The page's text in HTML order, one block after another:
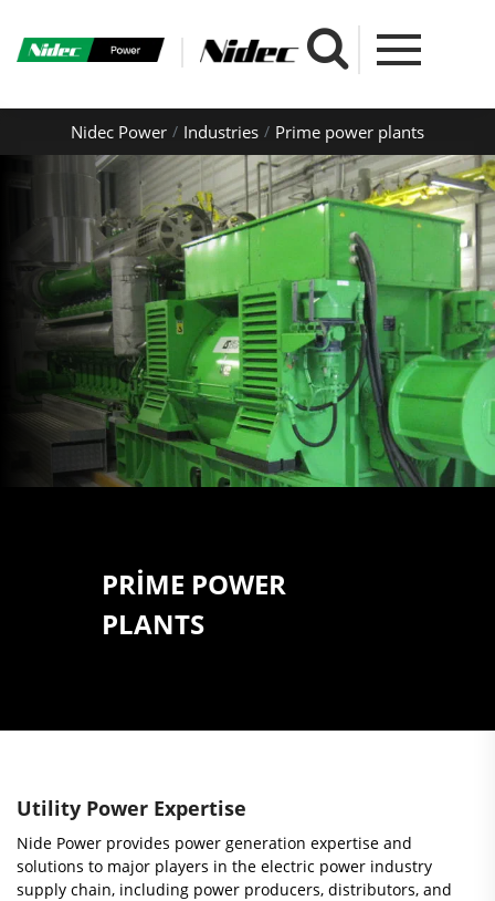
Nidec Power Industries Prime power plants
PRIME POWER
PLANTS
Utility Power Expertise
Nide Power provides power generation expertise and
solutions to major players in the electric power industry
supply chain, including power producers, distributors, and